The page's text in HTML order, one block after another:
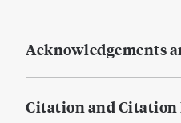
Acknowledgements
Citation and Citation